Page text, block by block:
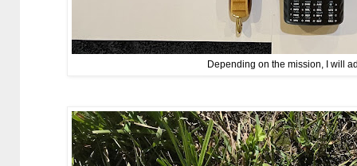
Depending on the mission, I will